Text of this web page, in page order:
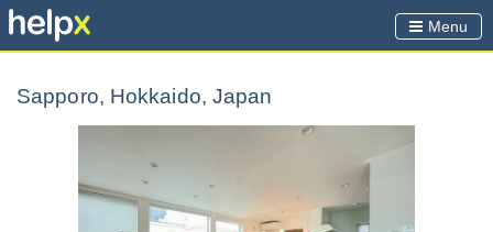
Menu
Sapporo, Hokkaido, Japan